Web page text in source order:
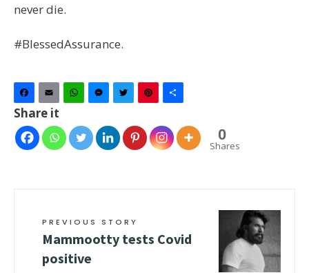
never die.
#BlessedAssurance.
Facebook
Email WhatsAppMessenger
TwitterPinterest
Share it
0
Shares
PREVIOUS STORY
Mammootty tests Covid
positive